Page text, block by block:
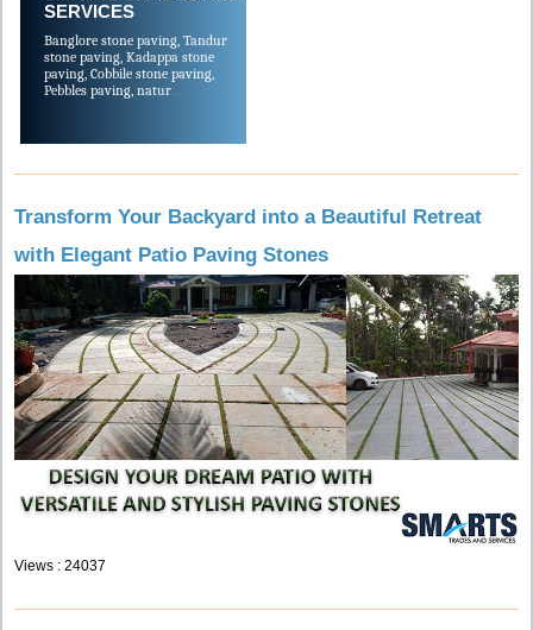
SERVICES
Banglore stone paving, Tandur
stone paving, Kadappa stone
paving, Cobbile stone paving,
Pebbles paving, natur....
Transform Your Backyard into a Beautiful Retreat
with Elegant Patio Paving Stones
Views : 24037